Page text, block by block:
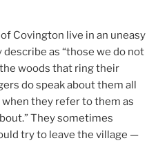
Covington live in an uneasy
as “those we do not
woods that ring their
do speak about them all
they refer to them as
They sometimes
try to leave the village —